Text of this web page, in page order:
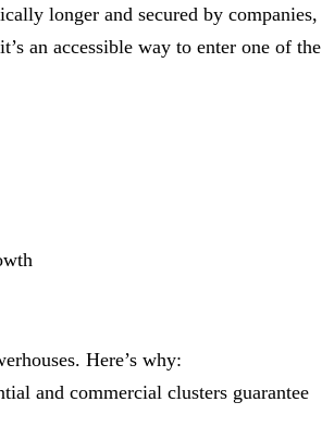
longer and secured by companies,
an accessible way to enter one of the
Here’s why:
and commercial clusters guarantee